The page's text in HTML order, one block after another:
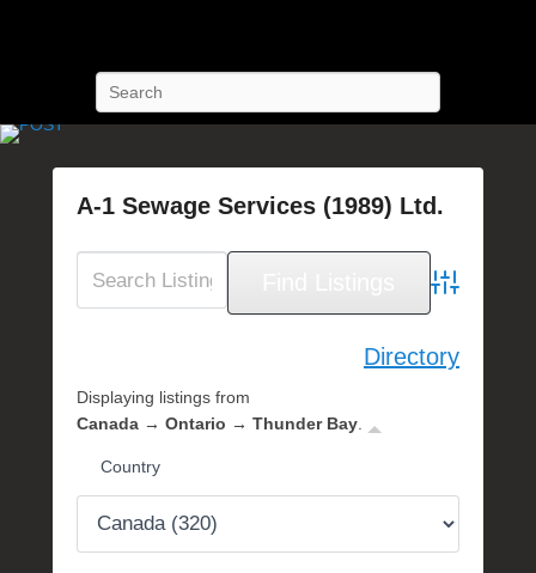
A-1 Sewage Services (1989) Ltd.
o
n
v
m
Advanced
Directory
Displaying listings from
Canada → Ontario → Thunder Bay
Country